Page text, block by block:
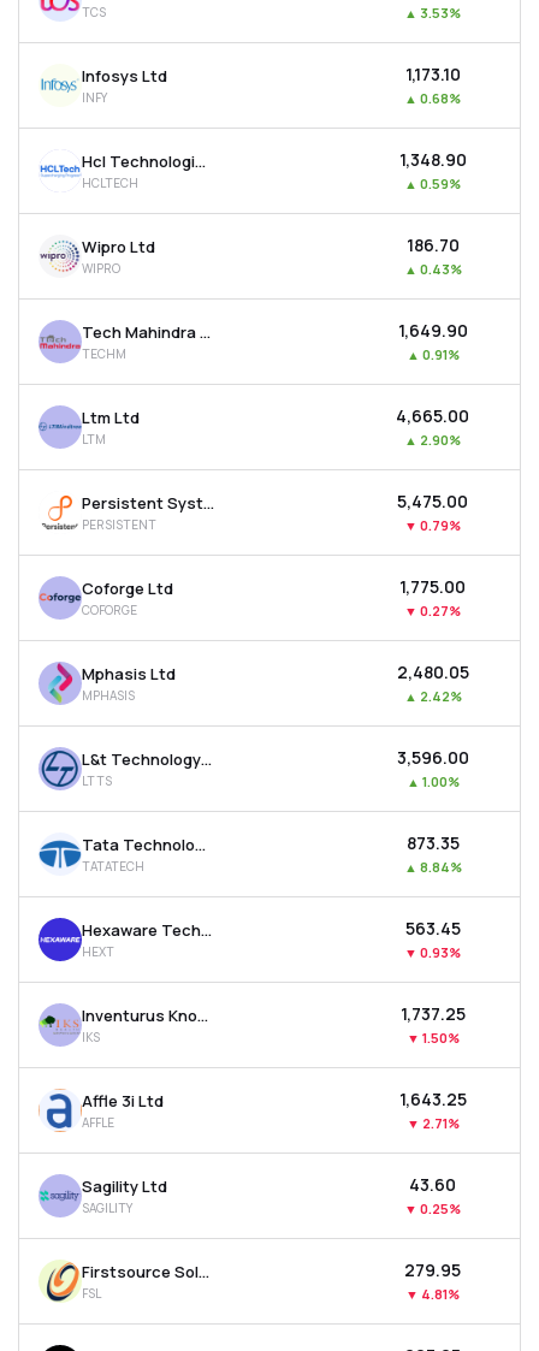
MTF
Recommendation
TCS ▲ 3.53%
Infosys Ltd
INFY
₹1,173.10
▲ 0.68%
Hcl Technologies Ltd
HCLTECH
₹1,348.90
▲ 0.59%
Wipro Ltd
WIPRO
₹186.70
▲ 0.43%
Tech Mahindra Ltd
TECHM
₹1,649.90
▲ 0.91%
Ltm Ltd
LTM
₹4,665.00
▲ 2.90%
Persistent Systems Ltd
PERSISTENT
₹5,475.00
▼ 0.79%
Coforge Ltd
COFORGE
₹1,775.00
▼ 0.27%
Mphasis Ltd
MPHASIS
₹2,480.05
▲ 2.42%
L&t Technology Services Ltd
LTTS
₹3,596.00
▲ 1.00%
Tata Technologies Ltd
TATATECH
₹873.35
▲ 8.84%
Hexaware Technologies Ltd
HEXT
₹563.45
▼ 0.93%
Inventurus Knowledge Solutions Ltd
IKS
₹1,737.25
▼ 1.50%
Affle 3i Ltd
AFFLE
₹1,643.25
▼ 2.71%
Sagility Ltd
SAGILITY
₹43.60
▼ 0.25%
Firstsource Solutions Ltd
FSL
₹279.95
▼ 4.81%